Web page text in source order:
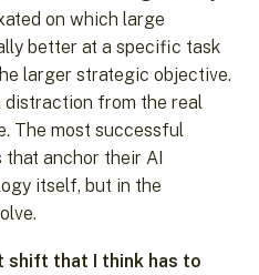
on which large
better at a specific task
larger strategic objective.
distraction from the real
The most successful
anchor their AI
itself, but in the
shift that I think has to